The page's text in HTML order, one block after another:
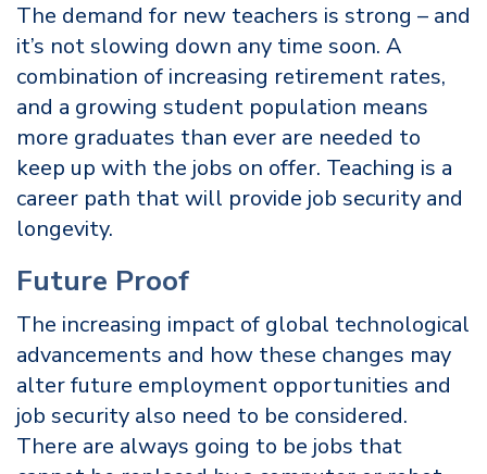
The demand for new teachers is strong – and
it’s not slowing down any time soon. A
combination of increasing retirement rates,
and a growing student population means
more graduates than ever are needed to
keep up with the jobs on offer. Teaching is a
career path that will provide job security and
longevity.
Future Proof
The increasing impact of global technological
advancements and how these changes may
alter future employment opportunities and
job security also need to be considered.
There are always going to be jobs that